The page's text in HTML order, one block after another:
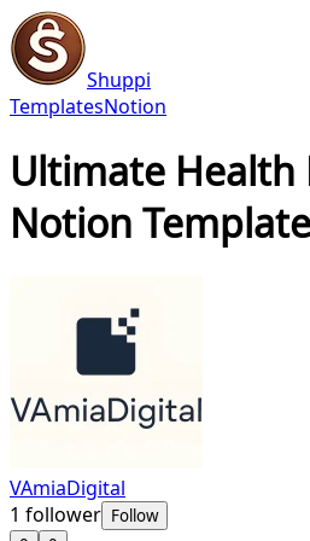
Shuppi
TemplatesNotion
Ultimate Health
Notion Template
VAmiaDigital
1 follower Follow